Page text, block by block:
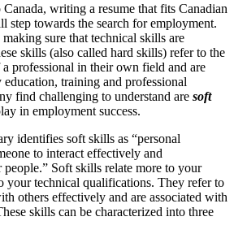
writing a resume that fits Canadian
step towards the search for employment.
sure that technical skills are
skills (also called hard skills) refer to the
professional in their own field and are
education, training and professional
find challenging to understand are soft
in employment success.
identifies soft skills as “personal
to interact effectively and
Soft skills relate more to your
your technical qualifications. They refer to
others effectively and are associated with
skills can be characterized into three